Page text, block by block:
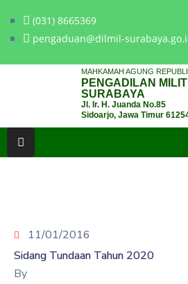
(031) 8665369
pengaduan@dilmil-
MAHKAMAH AGUNG
PENGADILAN
SURABAYA
Jl. Ir. H. Juanda No.85
Sidoarjo, Jawa Timur
LAYANAN
HUKUM
PPID
KINERJA
11/01/2016
Sidang Tundaan Tahun 2020
By